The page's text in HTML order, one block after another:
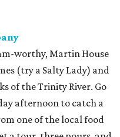
worthy, Martin House
(try a Salty Lady) and
of the Trinity River. Go
afternoon to catch a
one of the local food